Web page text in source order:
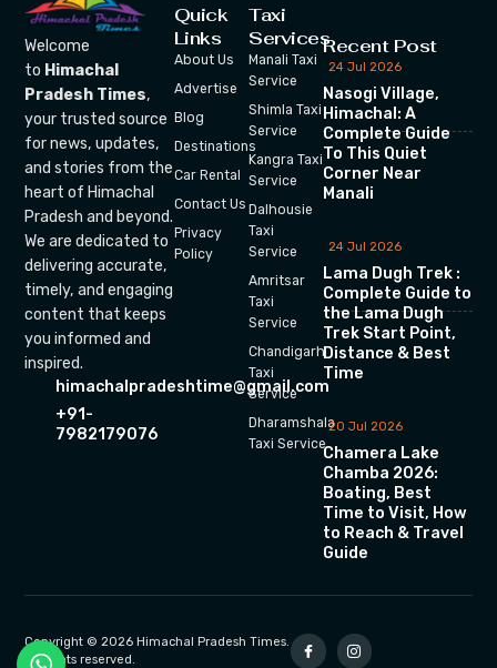
Welcome
to Himachal
Pradesh Times,
your trusted source
for news, updates,
and stories from the
heart of Himachal
Pradesh and beyond.
We are dedicated to
delivering accurate,
timely, and engaging
content that keeps
you informed and
inspired.
himachalpradeshtime@gmail.com
+91-
7982179076
Quick
Links
About Us
Advertise
Blog
Destinations
Car Rental
Contact Us
Privacy
Policy
Taxi
Services
Manali Taxi
Service
Shimla Taxi
Service
Kangra Taxi
Service
Dalhousie
Taxi
Service
Amritsar
Taxi
Service
Chandigarh
Taxi
Service
Dharamshala
Taxi Service
Recent Post
24 Jul 2026
Nasogi Village,
Himachal: A
Complete Guide
To This Quiet
Corner Near
Manali
24 Jul 2026
Lama Dugh Trek :
Complete Guide to
the Lama Dugh
Trek Start Point,
Distance & Best
Time
20 Jul 2026
Chamera Lake
Chamba 2026:
Boating, Best
Time to Visit, How
to Reach & Travel
Guide
Copyright © 2026 Himachal Pradesh Times.
All rights reserved.